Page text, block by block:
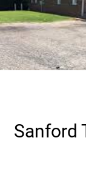
Sanford